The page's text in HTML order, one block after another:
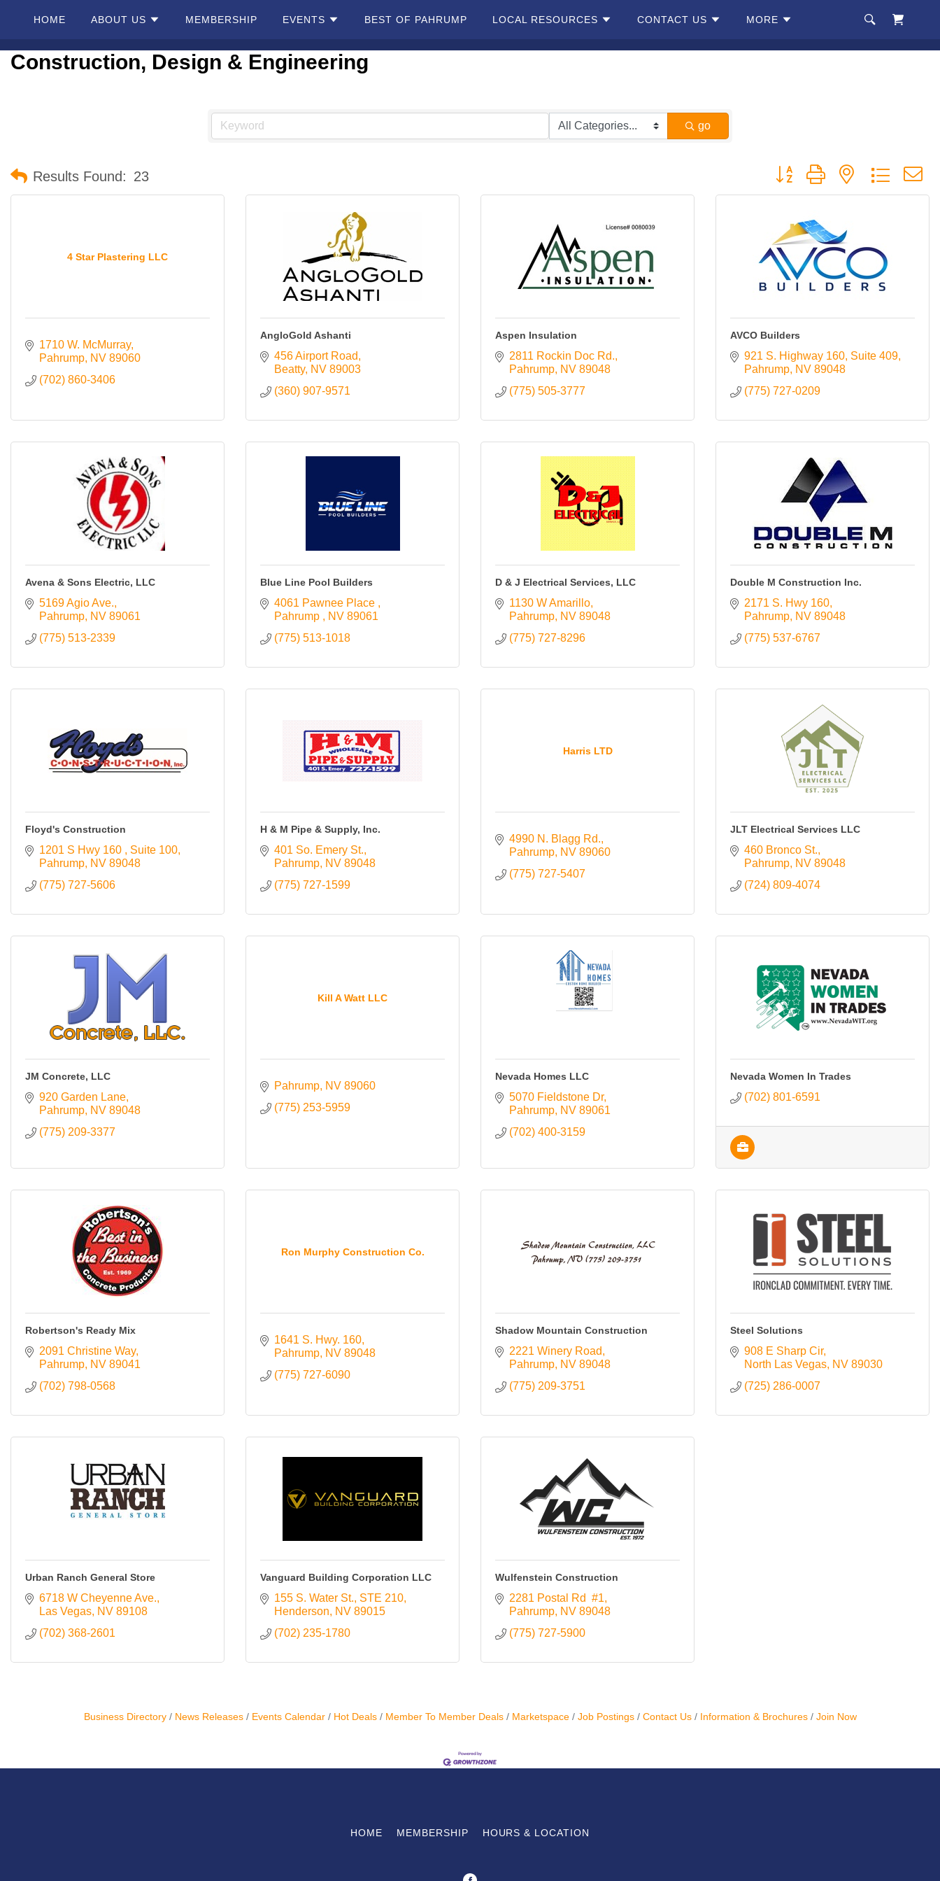
HOME ABOUT US MEMBERSHIP EVENTS BEST OF PAHRUMP LOCAL RESOURCES CONTACT US MORE
Home
Events
Pahrump
Resources
Contact
Us
ChamberMaster
Template
Construction, Design & Engineering
go
Results Found: 23 Button group with nested
4 Star Plastering LLC
1710 W. McMurray
Pahrump NV 89060
(702) 860-3406
AngloGold Ashanti
456 Airport Road
Beatty NV 89003
(360) 907-9571
Aspen Insulation
2811 Rockin Doc Rd.
Pahrump NV 89048
(775) 505-3777
AVCO Builders
921 S. Highway 160, Suite 409
Pahrump NV 89048
(775) 727-0209
Avena & Sons Electric, LLC
5169 Agio Ave.
Pahrump NV 89061
(775) 513-2339
Blue Line Pool Builders
4061 Pawnee Place
Pahrump
NV 89061
(775) 513-1018
D & J Electrical Services, LLC
1130 W Amarillo
Pahrump NV 89048
(775) 727-8296
Double M Construction Inc.
2171 S. Hwy 160
Pahrump NV 89048
(775) 537-6767
Floyd's Construction
1201 S Hwy 160
Suite 100
Pahrump NV 89048
(775) 727-5606
H & M Pipe & Supply, Inc.
401 So. Emery St.
Pahrump NV 89048
(775) 727-1599
Harris LTD
4990 N. Blagg Rd.
Pahrump NV 89060
(775) 727-5407
JLT Electrical Services LLC
460 Bronco St.
Pahrump NV 89048
(724) 809-4074
JM Concrete, LLC
920 Garden Lane
Pahrump NV 89048
(775) 209-3377
Kill A Watt LLC
Pahrump NV 89060
(775) 253-5959
Nevada Homes LLC
5070 Fieldstone Dr
Pahrump NV 89061
(702) 400-3159
Nevada Women In Trades
(702) 801-6591
Robertson's Ready Mix
2091 Christine Way
Pahrump NV 89041
(702) 798-0568
Ron Murphy Construction Co.
1641 S. Hwy. 160
Pahrump NV 89048
(775) 727-6090
Shadow Mountain Construction
2221 Winery Road
Pahrump NV 89048
(775) 209-3751
Steel Solutions
908 E Sharp Cir
North Las Vegas NV 89030
(725) 286-0007
Urban Ranch General Store
6718 W Cheyenne Ave.
Las Vegas NV 89108
(702) 368-2601
Vanguard Building Corporation LLC
155 S. Water St. STE 210
Henderson
NV 89015
(702) 235-1780
Wulfenstein Construction
2281 Postal Rd  #1
Pahrump NV 89048
(775) 727-5900
Business Directory News Releases Events Calendar Hot Deals Member To Member Deals Marketspace Job Postings Contact Us Information & Brochures Join Now
HOME MEMBERSHIP HOURS & LOCATION